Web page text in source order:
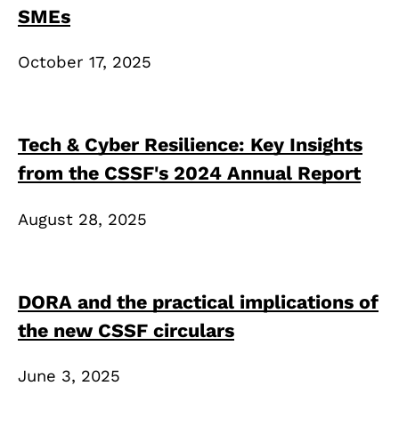
SMEs
October 17, 2025
Tech & Cyber Resilience: Key Insights
from the CSSF's 2024 Annual Report
August 28, 2025
DORA and the practical implications of
the new CSSF circulars
June 3, 2025